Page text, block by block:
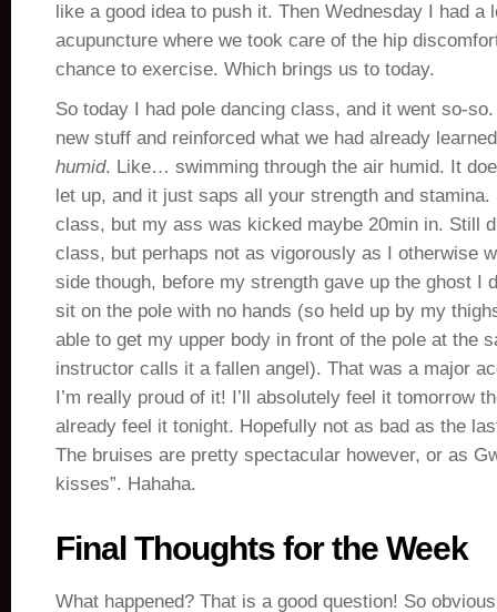
like a good idea to push it. Then Wednesday I had a
acupuncture where we took care of the hip
chance to exercise. Which brings us to today.
So today I had pole dancing class, and it went so-
new stuff and reinforced what we had already
humid. Like… swimming through the air humid. It
let up, and it just saps all your strength and stamina.
class, but my ass was kicked maybe 20min in. Still
class, but perhaps not as vigorously as I otherwise
side though, before my strength gave up the ghost I
sit on the pole with no hands (so held up by my
able to get my upper body in front of the pole at the
instructor calls it a fallen angel). That was a major
I’m really proud of it! I’ll absolutely feel it tomorrow
already feel it tonight. Hopefully not as bad as the
The bruises are pretty spectacular however, or as
kisses”. Hahaha.
Final Thoughts for the Week
What happened? That is a good question! So